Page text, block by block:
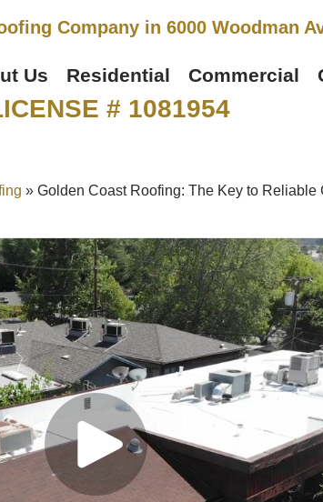
Company in 6000 Woodman
Us Residential Commercial
# 1081954
» Golden Coast Roofing: The Key to Reliable